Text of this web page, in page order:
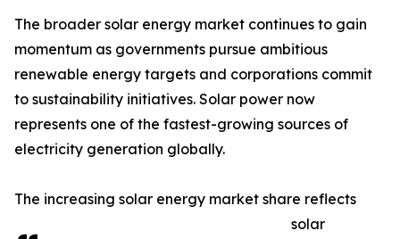
The broader solar energy market continues to gain
momentum as governments pursue ambitious
renewable energy targets and corporations commit
to sustainability initiatives. Solar power now
represents one of the fastest-growing sources of
electricity generation globally.
The increasing solar energy market share reflects
solar